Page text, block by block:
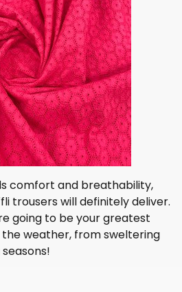
comfort and breathability,
trousers will definitely deliver.
going to be your greatest
weather, from sweltering